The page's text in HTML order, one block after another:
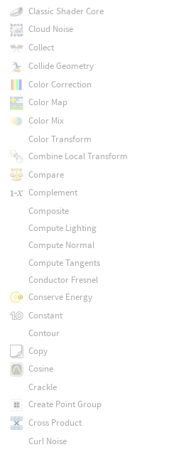
Classic Shader Core
Cloud Noise
Collect
Collide Geometry
Color Correction
Color Map
Color Mix
Color Transform
Combine Local Transform
Compare
Complement
Composite
Compute Lighting
Compute Normal
Compute Tangents
Conductor Fresnel
Conserve Energy
Constant
Contour
Copy
Cosine
Crackle
Create Point Group
Cross Product
Curl Noise